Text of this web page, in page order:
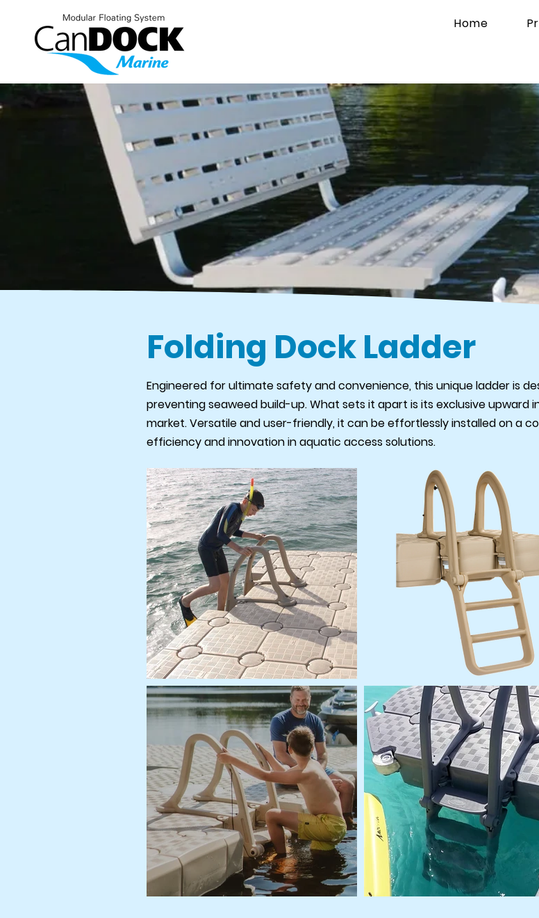
Home
Folding Dock Ladder
Engineered for ultimate safety and convenience, this unique ladder is
preventing seaweed build-up. What sets it apart is its exclusive upward
market. Versatile and user-friendly, it can be effortlessly installed on a
efficiency and innovation in aquatic access solutions.